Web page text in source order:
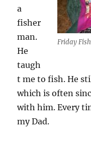
Friday
a
fisher
man.
He
taugh
t me to fish. He
which is often
with him. Every
my Dad.